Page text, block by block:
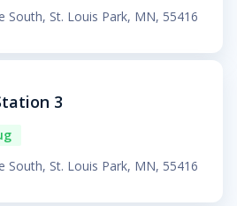
South, St. Louis Park, MN, 55416
3
South, St. Louis Park, MN, 55416